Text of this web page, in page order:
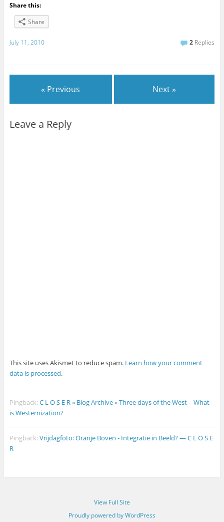
Share this:
Share
July 11, 2010 2 Replies
« Previous Next »
Leave a Reply
This site uses Akismet to reduce spam. Learn how your comment
data is processed.
Pingback:C L O S E R » Blog Archive » Three days of the West – What
is Westernization?
Pingback:Vrijdagfoto: Oranje Boven - Integratie in Beeld? — C L O S E
R
View Full Site
Proudly powered by WordPress